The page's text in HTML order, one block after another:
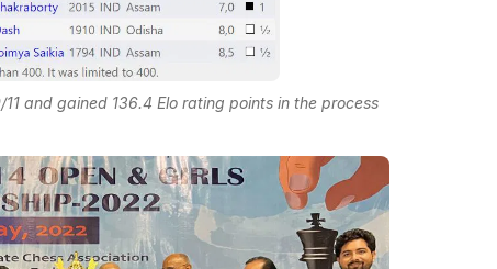
and gained 136.4 Elo rating points in the process